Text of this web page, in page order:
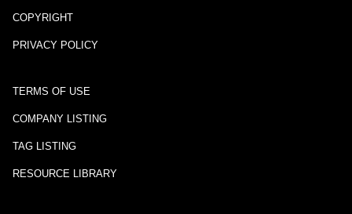
COPYRIGHT
PRIVACY POLICY
TERMS OF USE
COMPANY LISTING
TAG LISTING
RESOURCE LIBRARY